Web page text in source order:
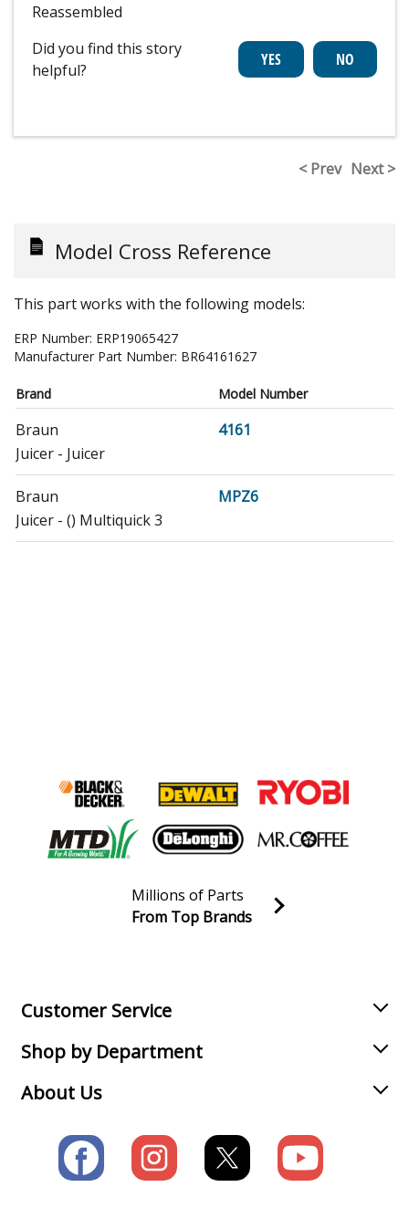
Reassembled
Did you find this story
helpful?
< Prev Next >
Model Cross Reference
This part works with the following models:
ERP Number: ERP19065427
Manufacturer Part Number: BR64161627
Brand Model Number
Braun
4161
Juicer - Juicer
Braun
MPZ6
Juicer - () Multiquick 3
Join our VIP Email list
Millions of Parts
From Top Brands
Customer Service
Shop by Department
About Us